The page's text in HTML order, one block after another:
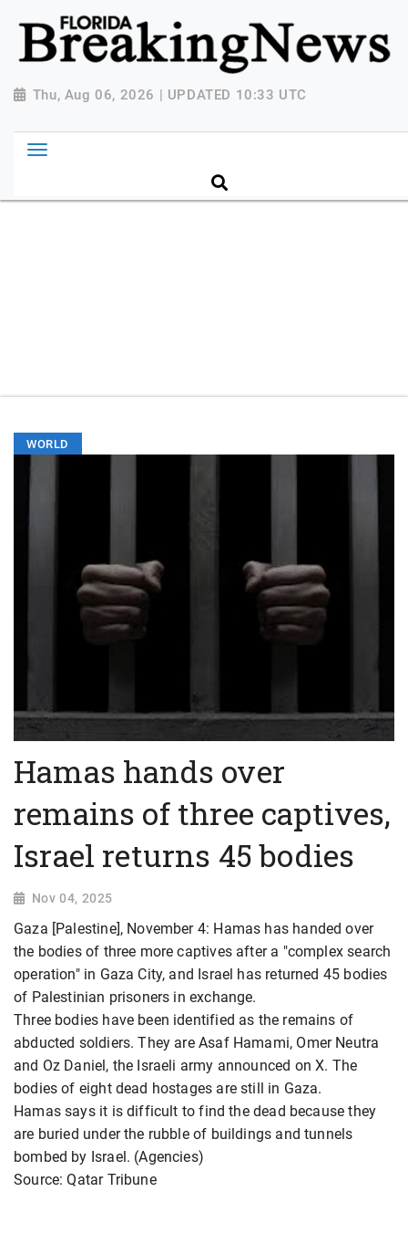
{ "@context": "http://schema.org", "@type":
"NewsMediaOrganization", "name": "Florida Breaking
News", "url": "https://www.floridabreakingnews.com",
"logo":
Breaking-News-logo_4.png", "sameAs": [
"https://www.facebook.com/worldnewsnetwork.net",
"https://twitter.com/WorldNewsNetwo3" ] }
Thu, Aug 06, 2026 | UPDATED 10:33 UTC
WORLD
Hamas hands over
remains of three captives,
Israel returns 45 bodies
Nov 04, 2025
Gaza [Palestine], November 4: Hamas has handed over
the bodies of three more captives after a "complex search
operation" in Gaza City, and Israel has returned 45 bodies
of Palestinian prisoners in exchange.
Three bodies have been identified as the remains of
abducted soldiers. They are Asaf Hamami, Omer Neutra
and Oz Daniel, the Israeli army announced on X. The
bodies of eight dead hostages are still in Gaza.
Hamas says it is difficult to find the dead because they
are buried under the rubble of buildings and tunnels
bombed by Israel. (Agencies)
Source: Qatar Tribune